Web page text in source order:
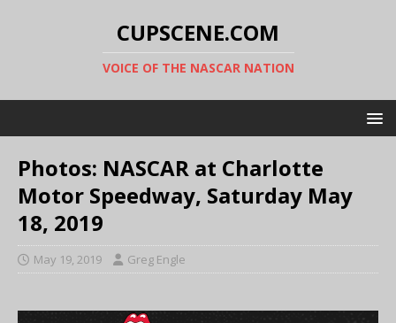
CUPSCENE.COM
VOICE OF THE NASCAR NATION
Photos: NASCAR at Charlotte
Motor Speedway, Saturday May
18, 2019
May 19, 2019 Greg Engle